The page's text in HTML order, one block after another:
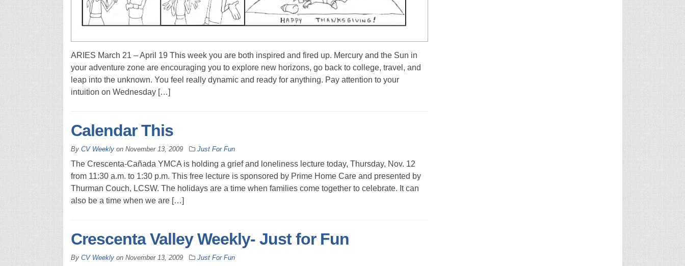
ARIES March 21 – April 19 This week you are both inspired and fired up. Mercury and the Sun in
your adventure zone are encouraging you to explore new horizons, go back to college, travel, and
leap into the unknown. You feel really dynamic and ready for anything. Pay attention to your
intuition on Wednesday […]
Calendar This
By CV Weeklyon November 13, 2009 Just For Fun
The Crescenta-Cañada YMCA is holding a grief and loneliness lecture today, Thursday, Nov. 12
from 11:30 a.m. to 1:30 p.m. This free lecture is sponsored by Prime Home Care and presented by
Thurman Couch, LCSW. The holidays are a time when families come together to celebrate. It can
also be a time when we are […]
Crescenta Valley Weekly- Just for Fun
By CV Weeklyon November 13, 2009 Just For Fun